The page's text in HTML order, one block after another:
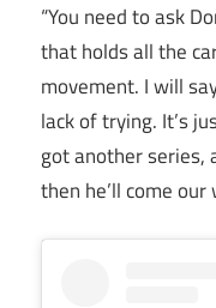
“You need to ask
that holds all the
movement. I will
lack of trying. It’s
got another series,
then he’ll come